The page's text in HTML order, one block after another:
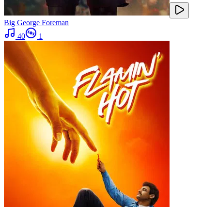
Big George Foreman
40
1